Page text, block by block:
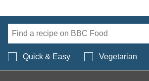
Quick & Easy Vegetarian